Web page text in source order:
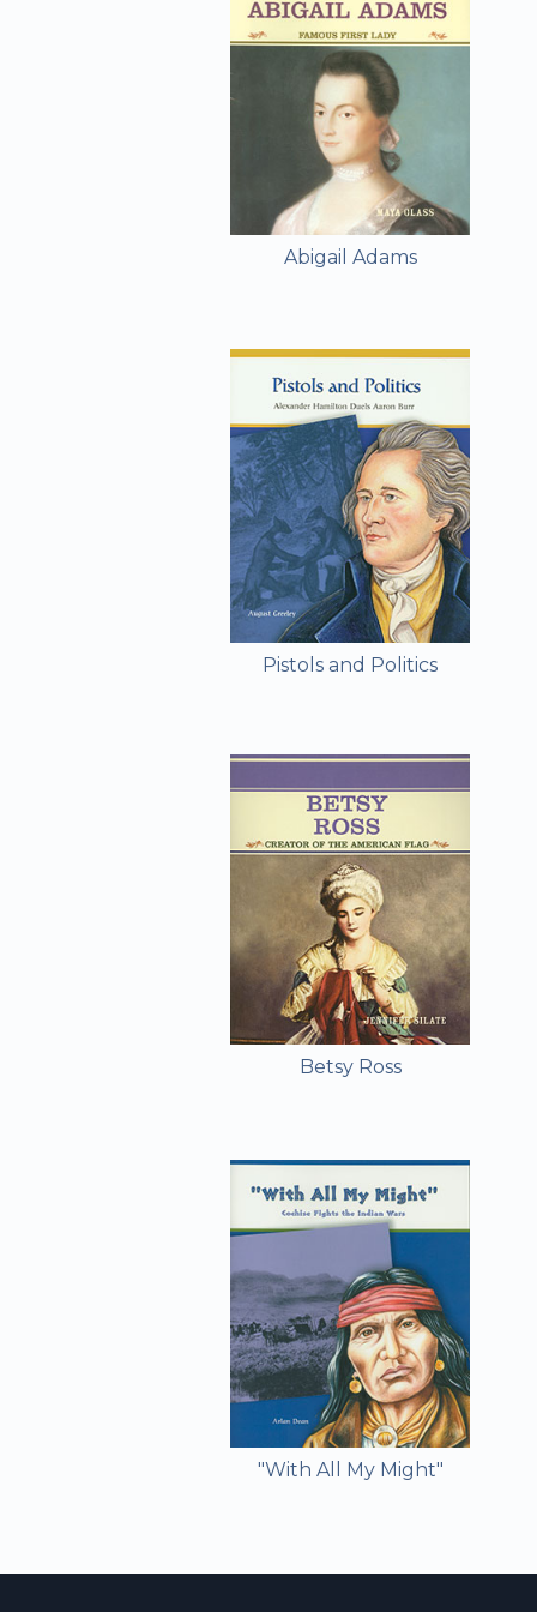
Abigail Adams
Pistols and Politics
Betsy Ross
"With All My Might"